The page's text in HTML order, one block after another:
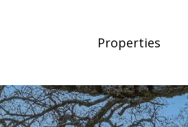
Properties